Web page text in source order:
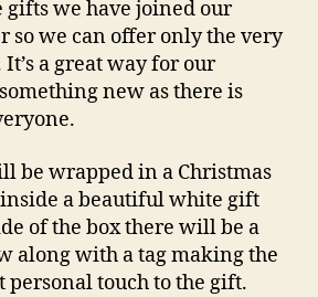
gifts we have joined our
so we can offer only the very
a great way for our
new as there is
be wrapped in a Christmas
a beautiful white gift
of the box there will be a
along with a tag making the
touch to the gift.